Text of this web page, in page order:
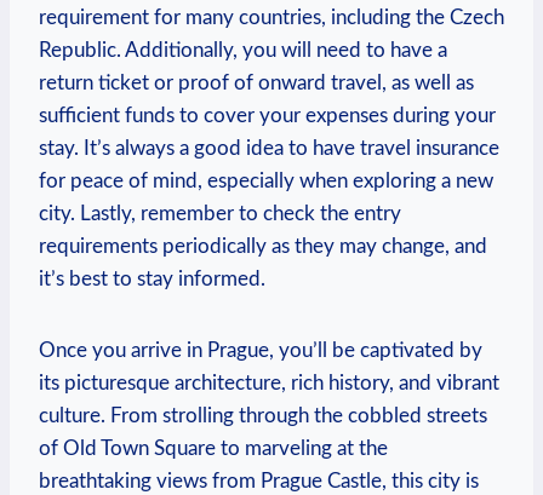
requirement for many countries, including the Czech
Republic. Additionally, you will need to have a
return ticket or proof of onward travel, as well as
sufficient funds to cover your expenses during your
stay. It’s always a good idea to have travel insurance
for peace of mind, especially when exploring a new
city. Lastly, remember to check the entry
requirements periodically as they may change, and
it’s best to stay informed.
Once you arrive in Prague, you’ll be captivated by
its picturesque architecture, rich history, and vibrant
culture. From strolling through the cobbled streets
of Old Town Square to marveling at the
breathtaking views from Prague Castle, this city is